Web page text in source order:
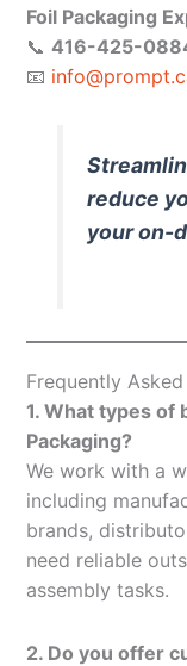
Foil Packaging
📞 416-425-
📧
reduce
your on-
Frequently
1. What types of
Packaging?
We work with a
including
brands,
need reliable
assembly tasks.
2. Do you offer